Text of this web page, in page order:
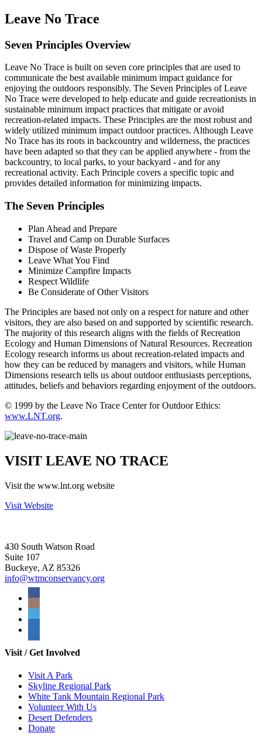
Leave No Trace
Seven Principles Overview
Leave No Trace is built on seven core principles that are used to
communicate the best available minimum impact guidance for
enjoying the outdoors responsibly. The Seven Principles of Leave
No Trace were developed to help educate and guide recreationists in
sustainable minimum impact practices that mitigate or avoid
recreation-related impacts. These Principles are the most robust and
widely utilized minimum impact outdoor practices. Although Leave
No Trace has its roots in backcountry and wilderness, the practices
have been adapted so that they can be applied anywhere - from the
backcountry, to local parks, to your backyard - and for any
recreational activity. Each Principle covers a specific topic and
provides detailed information for minimizing impacts.
The Seven Principles
Plan Ahead and Prepare
Travel and Camp on Durable Surfaces
Dispose of Waste Properly
Leave What You Find
Minimize Campfire Impacts
Respect Wildlife
Be Considerate of Other Visitors
The Principles are based not only on a respect for nature and other
visitors, they are also based on and supported by scientific research.
The majority of this research aligns with the fields of Recreation
Ecology and Human Dimensions of Natural Resources. Recreation
Ecology research informs us about recreation-related impacts and
how they can be reduced by managers and visitors, while Human
Dimensions research tells us about outdoor enthusiasts perceptions,
attitudes, beliefs and behaviors regarding enjoyment of the outdoors.
© 1999 by the Leave No Trace Center for Outdoor Ethics:
www.LNT.org.
VISIT LEAVE NO TRACE
Visit the www.lnt.org website
Visit Website
430 South Watson Road
Suite 107
Buckeye, AZ 85326
info@wtmconservancy.org
Visit / Get Involved
Visit A Park
Skyline Regional Park
White Tank Mountain Regional Park
Volunteer With Us
Desert Defenders
Donate